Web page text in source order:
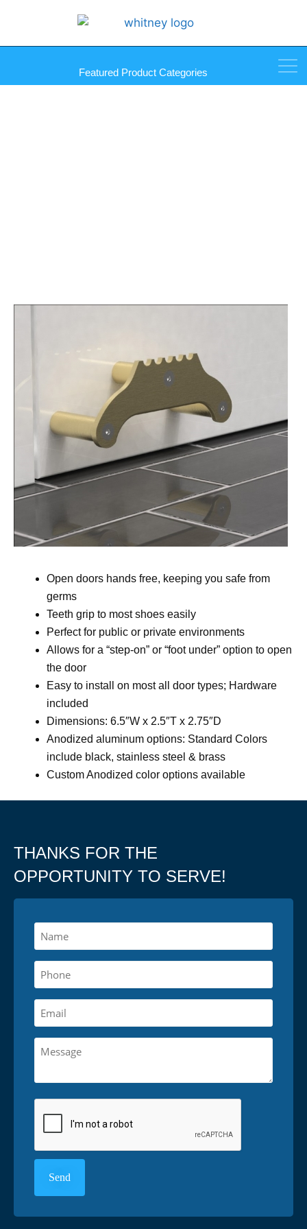
Featured Product Categories
Open doors hands free, keeping you safe from
germs
Teeth grip to most shoes easily
Perfect for public or private environments
Allows for a “step-on” or “foot under” option to open
the door
Easy to install on most all door types; Hardware
included
Dimensions: 6.5″W x 2.5″T x 2.75″D
Anodized aluminum options: Standard Colors
include black, stainless steel & brass
Custom Anodized color options available
THANKS FOR THE
OPPORTUNITY TO SERVE!